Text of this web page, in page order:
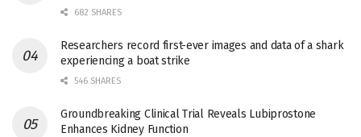
682 SHARES
Researchers record first-ever images and data of a shark
experiencing a boat strike
546 SHARES
Groundbreaking Clinical Trial Reveals Lubiprostone
Enhances Kidney Function